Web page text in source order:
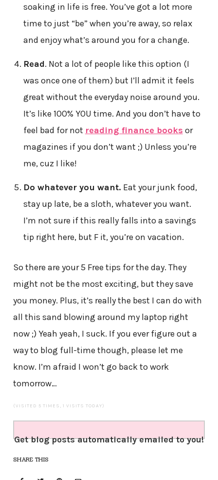
soaking in life is free. You’ve got a lot more
time to just “be” when you’re away, so relax
and enjoy what’s around you for a change.
Read. Not a lot of people like this option (I
was once one of them) but I’ll admit it feels
great without the everyday noise around you.
It’s like 100% YOU time. And you don’t have to
feel bad for not reading finance books or
magazines if you don’t want ;) Unless you’re
me, cuz I like!
Do whatever you want. Eat your junk food,
stay up late, be a sloth, whatever you want.
I’m not sure if this really falls into a savings
tip right here, but F it, you’re on vacation.
So there are your 5 Free tips for the day. They
might not be the most exciting, but they save
you money. Plus, it’s really the best I can do with
all this sand blowing around my laptop right
now ;) Yeah yeah, I suck. If you ever figure out a
way to blog full-time though, please let me
know. I’m afraid I won’t go back to work
tomorrow…
(VISITED 5 TIMES, 1 VISITS TODAY)
Get blog posts automatically emailed to you!
SHARE THIS